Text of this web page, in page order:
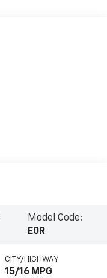
Model Code:
E0R
CITY/HIGHWAY
15/16 MPG